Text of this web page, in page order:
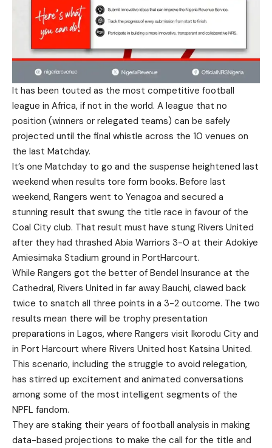
It has been touted as the most competitive football
league in Africa, if not in the world. A league that no
position (winners or relegated teams) can be safely
projected until the final whistle across the 10 venues on
the last Matchday.
It’s one Matchday to go and the suspense heightened last
weekend when results tore form books. Before last
weekend, Rangers went to Yenagoa and secured a
stunning result that swung the title race in favour of the
Coal City club. That result must have stung Rivers United
after they had thrashed Abia Warriors 3-0 at their Adokiye
Amiesimaka Stadium ground in PortHarcourt.
While Rangers got the better of Bendel Insurance at the
Cathedral, Rivers United in far away Bauchi, clawed back
twice to snatch all three points in a 3-2 outcome. The two
results mean there will be trophy presentation
preparations in Lagos, where Rangers visit Ikorodu City and
in Port Harcourt where Rivers United host Katsina United.
This scenario, including the struggle to avoid relegation,
has stirred up excitement and animated conversations
among some of the most intelligent segments of the
NPFL fandom.
They are staking their years of football analysis in making
data-based projections to make the call for the title and